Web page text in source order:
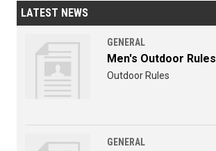
LATEST NEWS
GENERAL
Men's Outdoor Rules
Outdoor Rules
GENERAL